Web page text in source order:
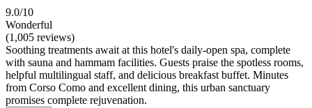
9.0/10
Wonderful
(1,005 reviews)
Soothing treatments await at this hotel's daily-open spa, complete
with sauna and hammam facilities. Guests praise the spotless rooms,
helpful multilingual staff, and delicious breakfast buffet. Minutes
from Corso Como and excellent dining, this urban sanctuary
promises complete rejuvenation.